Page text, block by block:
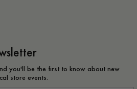
you'll be the first to know about new
store events.